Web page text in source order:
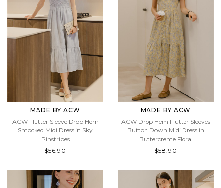
MADE BY ACW
ACW Flutter Sleeve Drop Hem
Smocked Midi Dress in Sky
Pinstripes
$56.90
MADE BY ACW
ACW Drop Hem Flutter Sleeves
Button Down Midi Dress in
Buttercreme Floral
$58.90